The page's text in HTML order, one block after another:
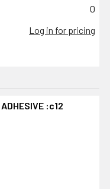
0
Log in for pricing
:c12